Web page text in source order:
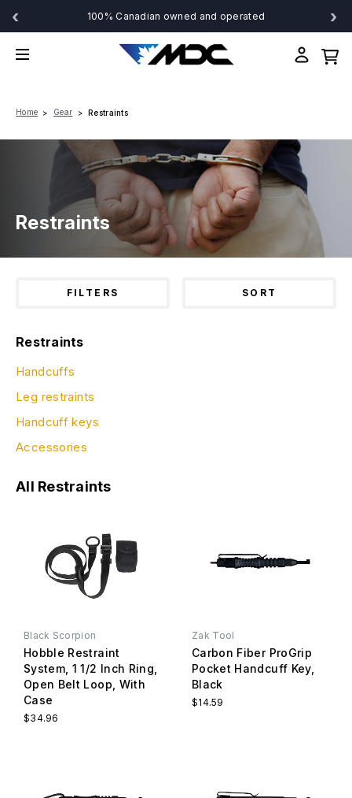
‹ 100% Canadian owned and operated ›
Home Gear Restraints
Restraints
FILTERS SORT
Restraints
Handcuffs
Leg restraints
Handcuff keys
Accessories
All Restraints
Black Scorpion
Hobble Restraint
System, 1 1/2 Inch Ring,
Open Belt Loop, With
Case
$34.96
Zak Tool
Carbon Fiber ProGrip
Pocket Handcuff Key,
Black
$14.59